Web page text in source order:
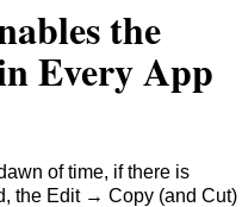
the
Every App
of time, if there is
the Edit → Copy (and Cut)